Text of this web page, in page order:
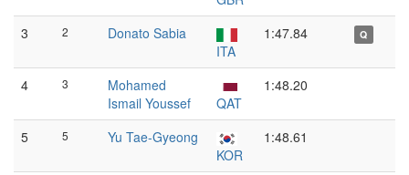
3 2
Donato Sabia
ITA
1:47.84 Q
4 3
Mohamed
Ismail Youssef
QAT
1:48.20
5 5
Yu Tae-Gyeong
KOR
1:48.61